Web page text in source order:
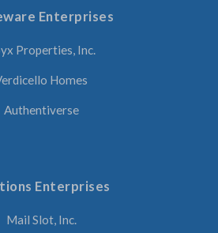
Enterprises
Properties, Inc.
Homes
Authentiverse
Enterprises
Mail Slot, Inc.